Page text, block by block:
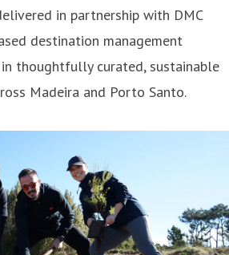
in partnership with DMC
destination management
in thoughtfully curated, sustainable
Madeira and Porto Santo.